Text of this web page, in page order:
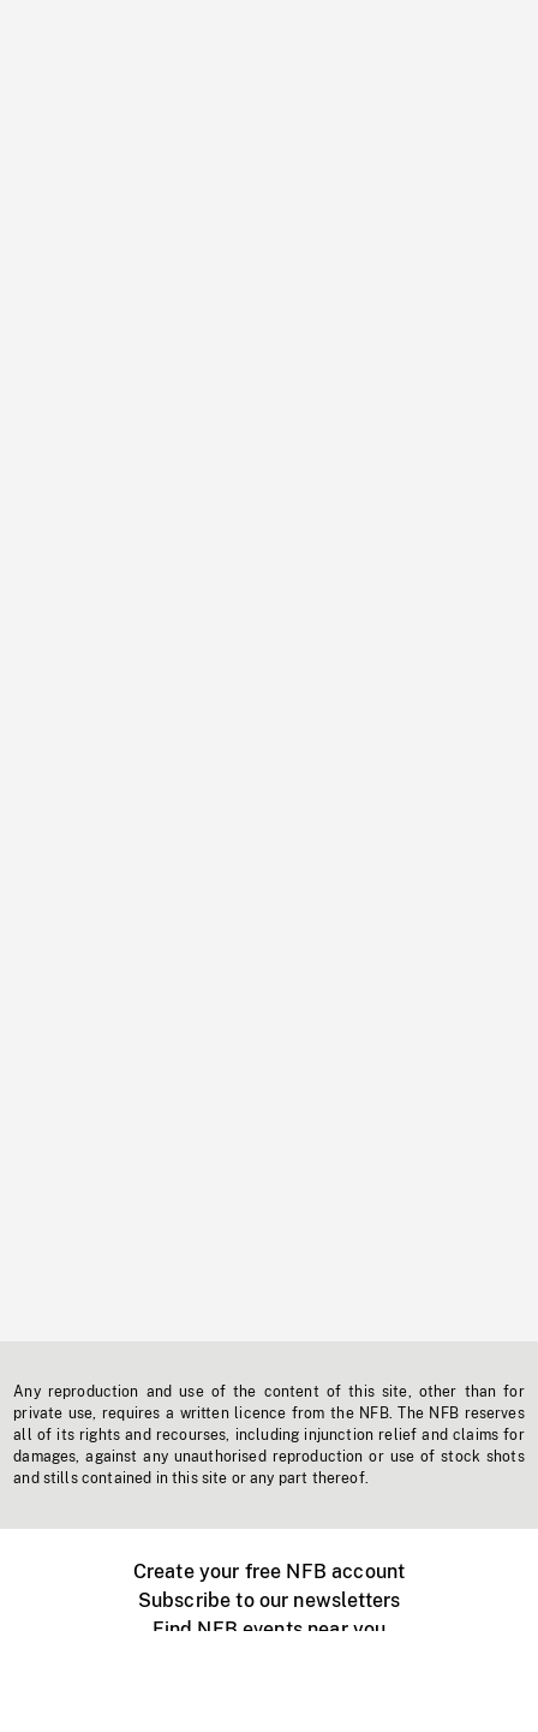
Any reproduction and use of the content of this site, other than for
private use, requires a written licence from the NFB. The NFB reserves
all of its rights and recourses, including injunction relief and claims for
damages, against any unauthorised reproduction or use of stock shots
and stills contained in this site or any part thereof.
Create your free NFB account
Subscribe to our newsletters
Find NFB events near you